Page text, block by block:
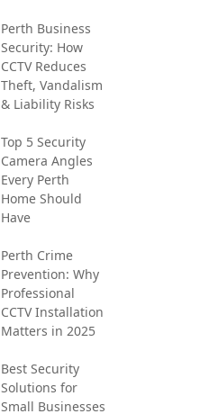
Perth Business
Security: How
CCTV Reduces
Theft, Vandalism
& Liability Risks
Top 5 Security
Camera Angles
Every Perth
Home Should
Have
Perth Crime
Prevention: Why
Professional
CCTV Installation
Matters in 2025
Best Security
Solutions for
Small Businesses